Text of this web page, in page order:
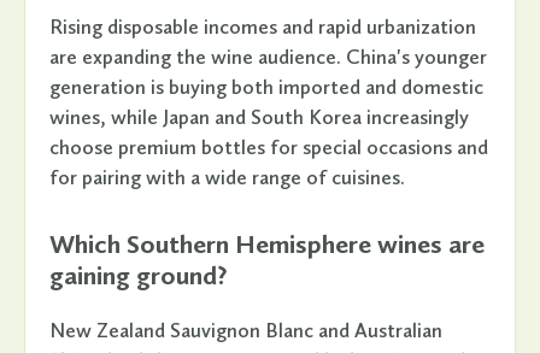
Rising disposable incomes and rapid urbanization
are expanding the wine audience. China's younger
generation is buying both imported and domestic
wines, while Japan and South Korea increasingly
choose premium bottles for special occasions and
for pairing with a wide range of cuisines.
Which Southern Hemisphere wines are
gaining ground?
New Zealand Sauvignon Blanc and Australian